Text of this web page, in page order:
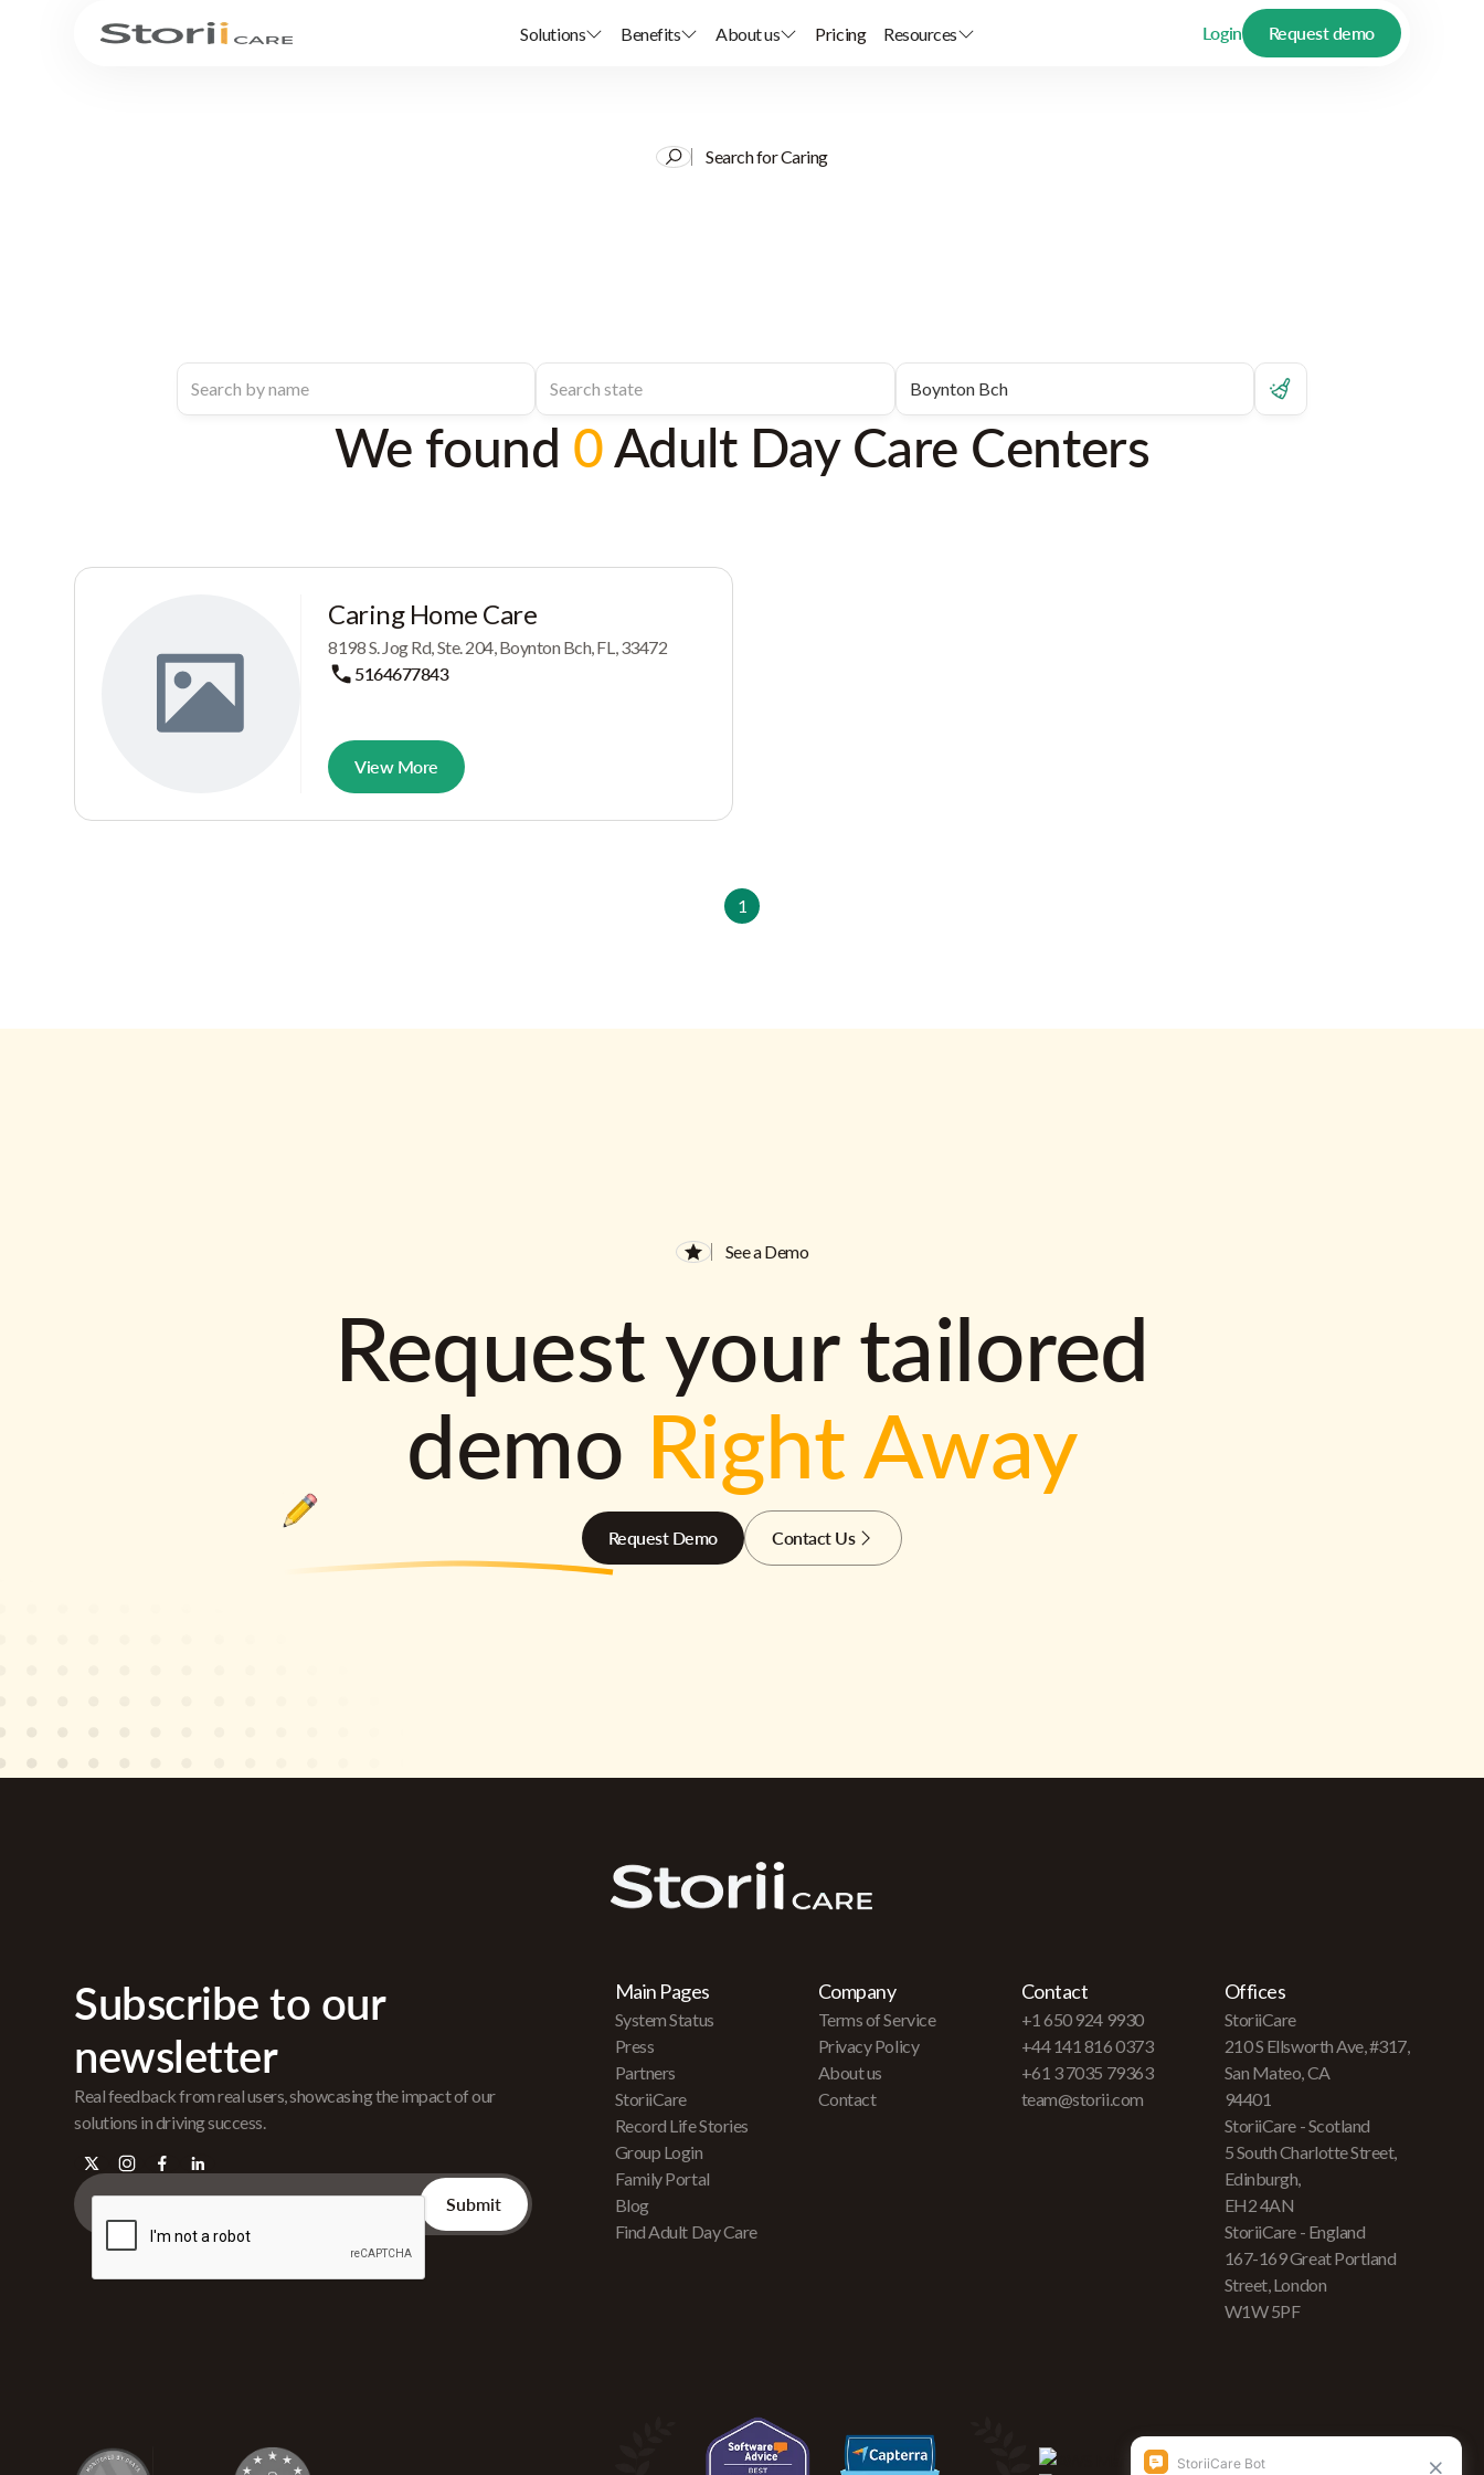
Solutions Benefits About us Pricing Resources Login Request demo
Search for Caring
We found 0Adult Day Care Centers
Caring Home Care
8198 S. Jog Rd, Ste. 204, Boynton Bch, FL, 33472
5164677843
View More
1
See a Demo
Request your tailored
demo Right Away
Request Demo Contact Us
Subscribe to our
newsletter
Real feedback from real users, showcasing the impact of our
solutions in driving success.
Main Pages
System Status
Press
Partners
StoriiCare
Record Life Stories
Group Login
Family Portal
Blog
Find Adult Day Care
Company
Terms of Service
Privacy Policy
About us
Contact
Contact
+1 650 924 9930
+44 141 816 0373
+61 3 7035 79363
team@storii.com
Offices
StoriiCare
210 S Ellsworth Ave, #317,
San Mateo, CA
94401
StoriiCare - Scotland
5 South Charlotte Street,
Edinburgh,
EH2 4AN
StoriiCare - England
167-169 Great Portland
Street, London
W1W 5PF